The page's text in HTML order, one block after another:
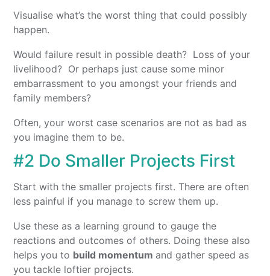
Visualise what’s the worst thing that could possibly
happen.
Would failure result in possible death? Loss of your
livelihood? Or perhaps just cause some minor
embarrassment to you amongst your friends and
family members?
Often, your worst case scenarios are not as bad as
you imagine them to be.
#2 Do Smaller Projects First
Start with the smaller projects first. There are often
less painful if you manage to screw them up.
Use these as a learning ground to gauge the
reactions and outcomes of others. Doing these also
helps you to build momentum and gather speed as
you tackle loftier projects.